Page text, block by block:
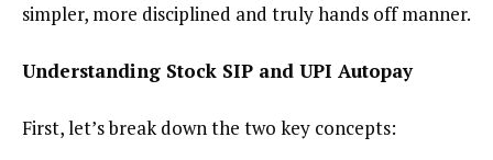
simpler, more disciplined and truly hands off manner.
Understanding Stock SIP and UPI Autopay
First, let’s break downthe two key concepts: